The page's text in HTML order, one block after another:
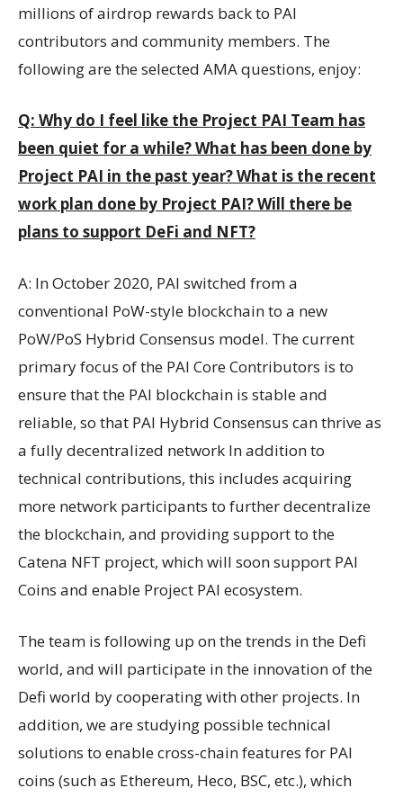
millions of airdrop rewards back to PAI
contributors and community members. The
following are the selected AMA questions, enjoy:
Q: Why do I feel like the Project PAI Team has
been quiet for a while? What has been done by
Project PAI in the past year? What is the recent
work plan done by Project PAI? Will there be
plans to support DeFi and NFT?
A: In October 2020, PAI switched from a
conventional PoW-style blockchain to a new
PoW/PoS Hybrid Consensus model. The current
primary focus of the PAI Core Contributors is to
ensure that the PAI blockchain is stable and
reliable, so that PAI Hybrid Consensus can thrive as
a fully decentralized network In addition to
technical contributions, this includes acquiring
more network participants to further decentralize
the blockchain, and providing support to the
Catena NFT project, which will soon support PAI
Coins and enable Project PAI ecosystem.
The team is following up on the trends in the Defi
world, and will participate in the innovation of the
Defi world by cooperating with other projects. In
addition, we are studying possible technical
solutions to enable cross-chain features for PAI
coins (such as Ethereum, Heco, BSC, etc.), which